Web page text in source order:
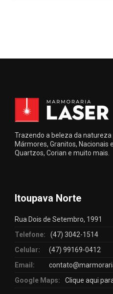
Trazendo a beleza da natureza
Mármores, Granitos, Nacionais
Quartzos, Corian e muito mais.
Itoupava Norte
Rua Dois de Setembro, 1991
Telefone:
(47) 3042-1514
Celular:
(47) 99169-0412
Email:
Google Maps:
Clique aqui